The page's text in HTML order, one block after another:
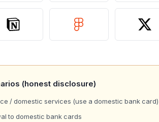
(honest disclosure)
/ domestic services (use a domestic bank card)
to domestic bank cards